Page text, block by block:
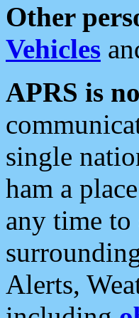
Other
Vehicles
APRS is
single
ham a
any time to
Alerts,